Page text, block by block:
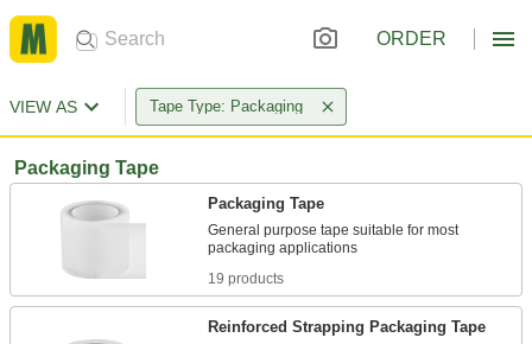
ORDER
VIEW AS Tape Type: Packaging
Packaging Tape
Packaging Tape
General purpose tape suitable for most
19 products
Reinforced Strapping Packaging Tape